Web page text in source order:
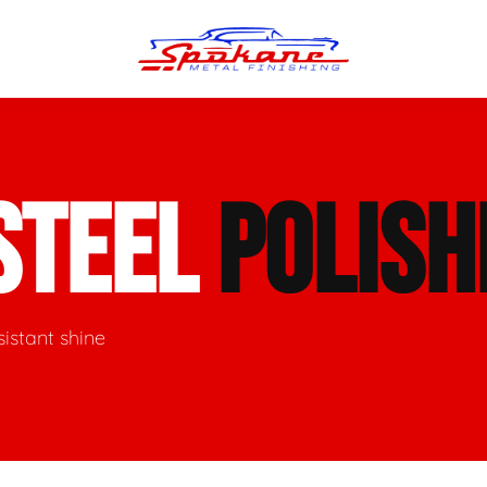
Polishing
Polishing
Repair & Straightening
Welding
shine